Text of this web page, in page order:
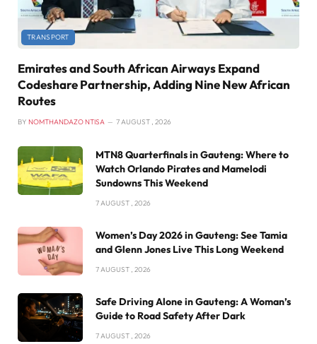
TRANSPORT
Emirates and South African Airways Expand
Codeshare Partnership, Adding Nine New African
Routes
BY NOMTHANDAZO NTISA 7 AUGUST , 2026
MTN8 Quarterfinals in Gauteng: Where to
Watch Orlando Pirates and Mamelodi
Sundowns This Weekend
7 AUGUST , 2026
Women’s Day 2026 in Gauteng: See Tamia
and Glenn Jones Live This Long Weekend
7 AUGUST , 2026
Safe Driving Alone in Gauteng: A Woman’s
Guide to Road Safety After Dark
7 AUGUST , 2026